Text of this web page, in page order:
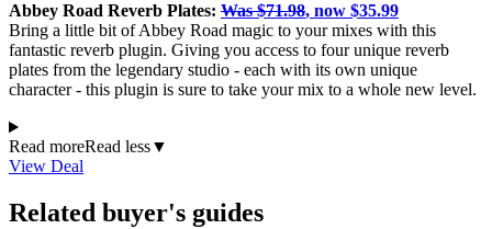
Abbey Road Reverb Plates: Was $71.98, now $35.99
Bring a little bit of Abbey Road magic to your mixes with this
fantastic reverb plugin. Giving you access to four unique reverb
plates from the legendary studio - each with its own unique
character - this plugin is sure to take your mix to a whole new level.
Read moreRead less▼
View Deal
Related buyer's guides